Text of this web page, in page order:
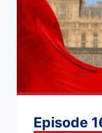
Episode